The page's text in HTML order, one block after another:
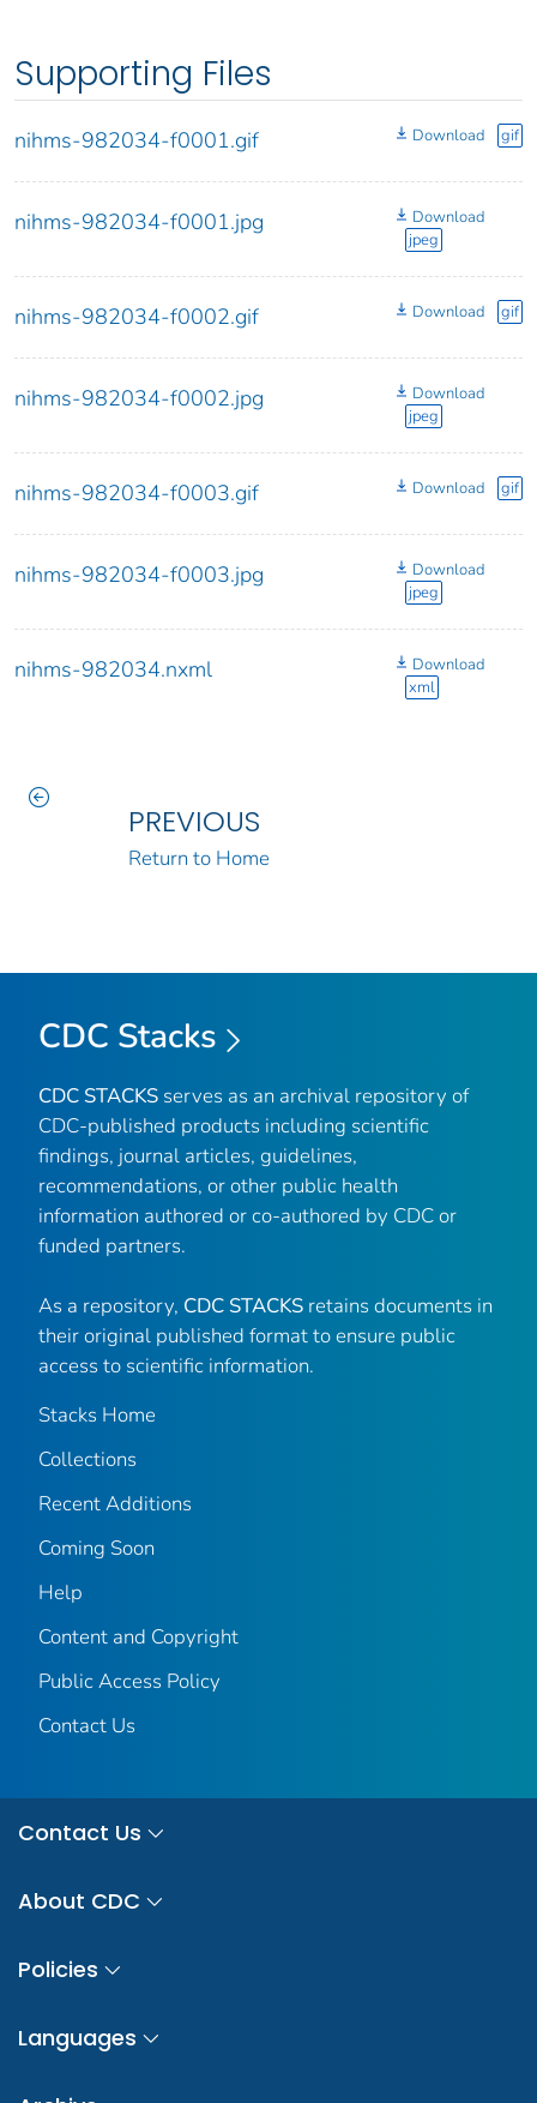
Supporting Files
nihms-982034-f0001.gif Download gif
nihms-982034-f0001.jpg
Download
jpeg
nihms-982034-f0002.gif Download gif
nihms-982034-f0002.jpg
Download
jpeg
nihms-982034-f0003.gif Download gif
nihms-982034-f0003.jpg
Download
jpeg
nihms-982034.nxml
Download
xml
PREVIOUS
Return to Home
CDC Stacks
CDC STACKS serves as an archival repository of
CDC-published products including scientific
findings, journal articles, guidelines,
recommendations, or other public health
information authored or co-authored by CDC or
funded partners.
As a repository, CDC STACKS retains documents in
their original published format to ensure public
access to scientific information.
Stacks Home
Collections
Recent Additions
Coming Soon
Help
Content and Copyright
Public Access Policy
Contact Us
Contact Us
About CDC
Policies
Languages